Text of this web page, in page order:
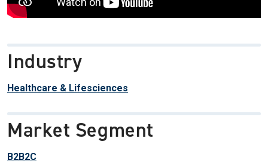
Industry
Healthcare & Lifesciences
Market Segment
B2B2C